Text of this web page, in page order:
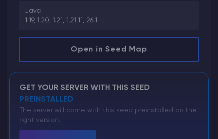
Java
1.19, 1.20, 1.21, 1.21.11, 26.1
Open in Seed Map
GET YOUR SERVER WITH THIS SEED
PREINSTALLED
The server will come with this seed preinstalled on the
right version.